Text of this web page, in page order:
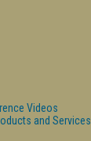
Videos
and Services